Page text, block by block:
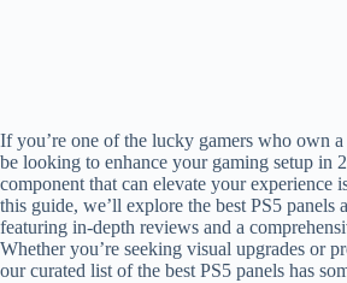
If you’re one of the lucky gamers who own
be looking to enhance your gaming setup in
component that can elevate your experience
this guide, we’ll explore the best PS5 panels
featuring in-depth reviews and a
Whether you’re seeking visual upgrades or
our curated list of the best PS5 panels has